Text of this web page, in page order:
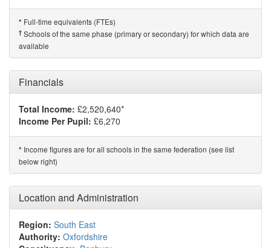
* Full-time equivalents (FTEs)
† Schools of the same phase (primary or secondary) for which data are
available
Financials
Total Income: £2,520,640*
Income Per Pupil: £6,270
* Income figures are for all schools in the same federation (see list
below right)
Location and Administration
Region: South East
Authority: Oxfordshire